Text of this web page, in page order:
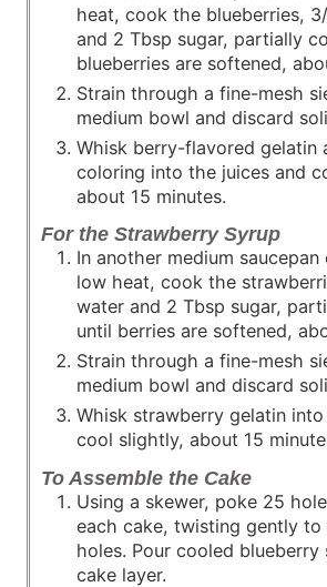
heat, cook the blueberries,
and 2 Tbsp sugar, partially
blueberries are softened,
Strain through a fine-mesh
medium bowl and discard
Whisk berry-flavored gelatin
coloring into the juices and
about 15 minutes.
For the Strawberry Syrup
In another medium
low heat, cook the
water and 2 Tbsp sugar,
until berries are softened,
Strain through a fine-mesh
medium bowl and discard
Whisk strawberry gelatin
cool slightly, about 15
To Assemble the Cake
Using a skewer, poke 25
each cake, twisting gently
holes. Pour cooled blueberry
cake layer.